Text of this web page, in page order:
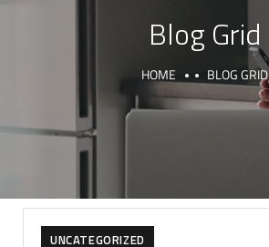
Blog Grid
HOME BLOG GRID
UNCATEGORIZED